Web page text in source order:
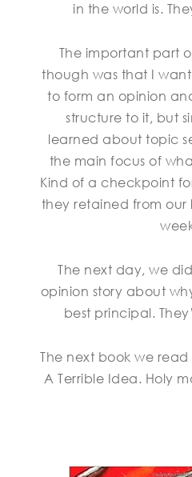
in the world is.
The important part
though was that I
to form an opinion
structure to it, but
learned about topic
the main focus of
Kind of a checkpoint
they retained from our
The next day, we
opinion story about
best principal.
The next book we read
A Terrible Idea. Holy